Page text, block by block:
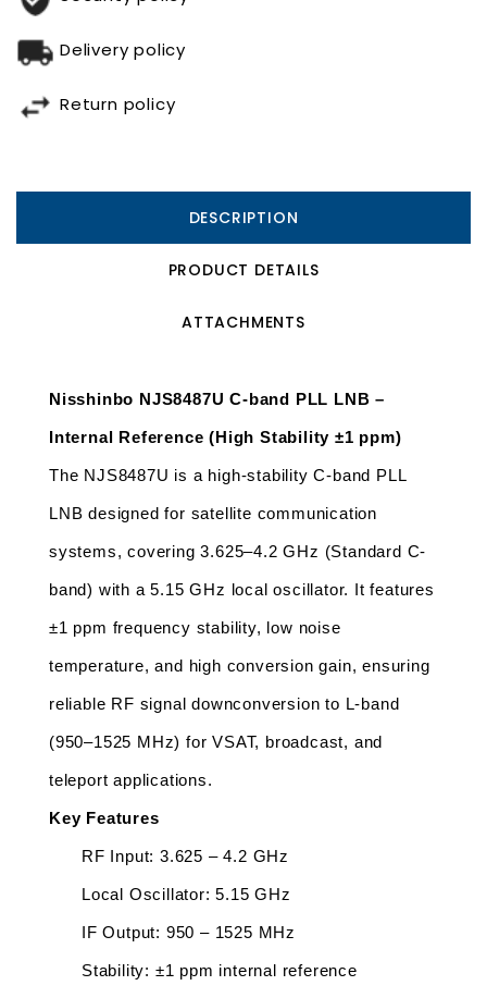
Delivery policy
Return policy
DESCRIPTION
PRODUCT DETAILS
ATTACHMENTS
Nisshinbo NJS8487U C-band PLL LNB –
Internal Reference (High Stability ±1 ppm)
The NJS8487U is a high-stability C-band PLL
LNB designed for satellite communication
systems, covering 3.625–4.2 GHz (Standard C-
band) with a 5.15 GHz local oscillator. It features
±1 ppm frequency stability, low noise
temperature, and high conversion gain, ensuring
reliable RF signal downconversion to L-band
(950–1525 MHz) for VSAT, broadcast, and
teleport applications.
Key Features
RF Input: 3.625 – 4.2 GHz
Local Oscillator: 5.15 GHz
IF Output: 950 – 1525 MHz
Stability: ±1 ppm internal reference